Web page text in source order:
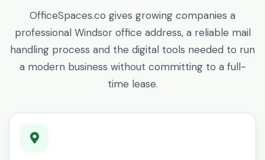
OfficeSpaces.co gives growing companies a
professional Windsor office address, a reliable mail
handling process and the digital tools needed to run
a modern business without committing to a full-
time lease.